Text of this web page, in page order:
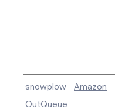
snowplow
OutQueue
Amazon